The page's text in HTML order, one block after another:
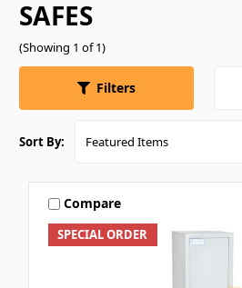
SAFES
(Showing 1 of 1)
Filters
Sort By:
SPECIAL ORDER
Compare